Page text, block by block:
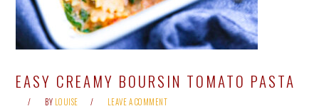
EASY CREAMY BOURSIN TOMATO PASTA
BY LOUISE LEAVE A COMMENT